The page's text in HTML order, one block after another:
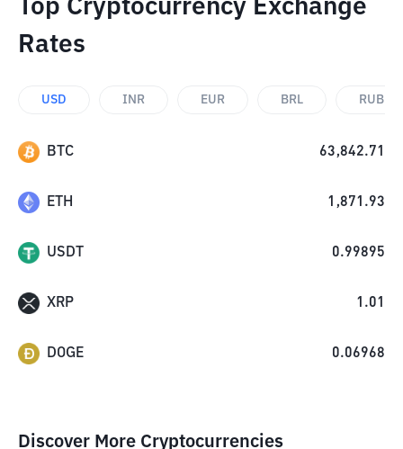
Top Cryptocurrency Exchange
Rates
USD INR EUR BRL RUB
BTC 63,842.71
ETH 1,871.93
USDT 0.99895
XRP 1.01
DOGE 0.06968
Discover More Cryptocurrencies